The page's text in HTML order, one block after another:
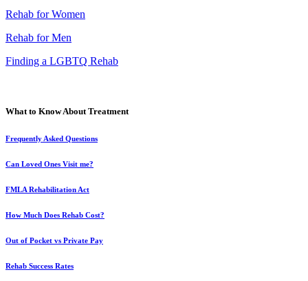
Rehab for Women
Rehab for Men
Finding a LGBTQ Rehab
What to Know About Treatment
Frequently Asked Questions
Can Loved Ones Visit me?
FMLA Rehabilitation Act
How Much Does Rehab Cost?
Out of Pocket vs Private Pay
Rehab Success Rates